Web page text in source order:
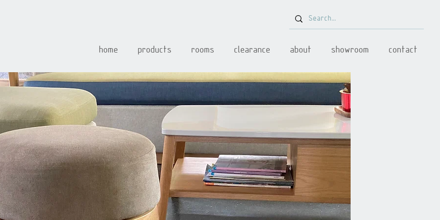
home products rooms clearance about showroom contact